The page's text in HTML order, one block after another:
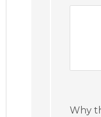
Why